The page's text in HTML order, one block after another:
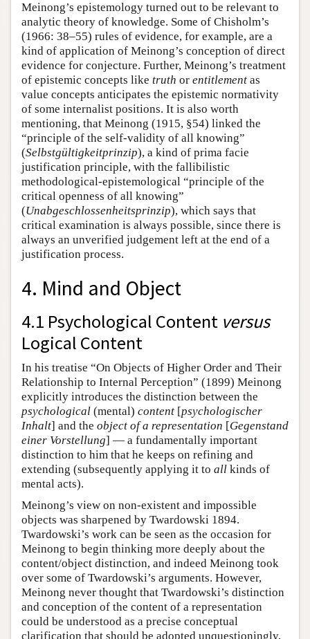
Meinong’s epistemology turned out to be relevant to
analytic theory of knowledge. Some of Chisholm’s
(1966: 38–55) rules of evidence, for example, are a
kind of application of Meinong’s conception of direct
evidence for conjecture. Further, Meinong’s treatment
of epistemic concepts like truth or entitlement as
value concepts anticipates the epistemic normativity
of some internalist positions. It is also worth
mentioning, that Meinong (1915, §54) linked the
“principle of the self-validity of all knowing”
(Selbstgültigkeitprinzip), a kind of prima facie
justification principle, with the fallibilistic
methodological-epistemological “principle of the
critical openness of all knowing”
(Unabgeschlossenheitsprinzip), which says that
critical examination is always possible, since there is
always an unverified judgement left at the end of a
justification process.
4. Mind and Object
4.1 Psychological Content versus
Logical Content
In his treatise “On Objects of Higher Order and Their
Relationship to Internal Perception” (1899) Meinong
explicitly introduces the distinction between the
psychological (mental) content [psychologischer
Inhalt] and the object of a representation [Gegenstand
einer Vorstellung] — a fundamentally important
distinction to him that he keeps on refining and
extending (subsequently applying it to all kinds of
mental acts).
Meinong’s view on non-existent and impossible
objects was sharpened by Twardowski 1894.
Twardowski’s work can be seen as the occasion for
Meinong to begin thinking more deeply about the
content/object distinction, and indeed Meinong took
over some of Twardowski’s arguments. However,
Meinong never thought that Twardowski’s distinction
and conception of the content of a representation
could be understood as a precise conceptual
clarification that should be adopted unquestioningly.